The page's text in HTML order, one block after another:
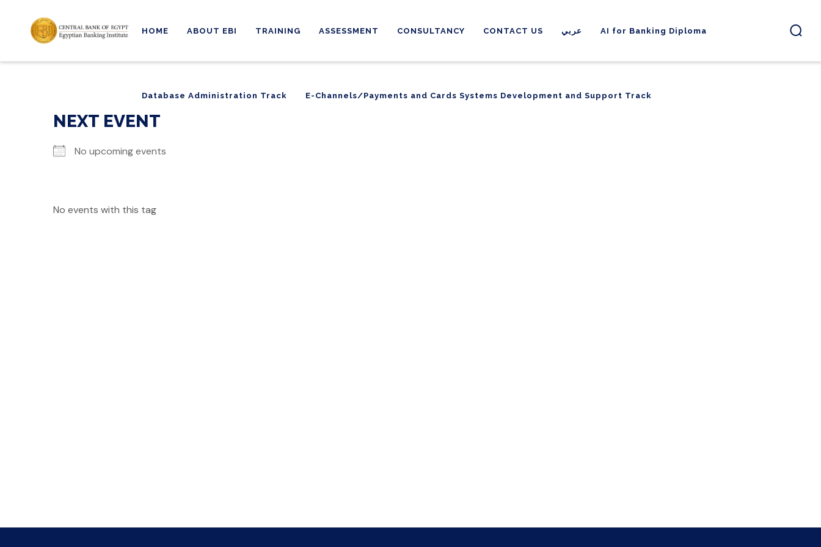
HOME ABOUT EBI TRAINING ASSESSMENT CONSULTANCY CONTACT US عربي AI for Banking Diploma
Database Administration Track E-Channels/Payments and Cards Systems Development and Support Track
Database Administration Track E-Channels/Payments and Cards Systems Development and Support Track
NEXT EVENT
No upcoming events
No events with this tag